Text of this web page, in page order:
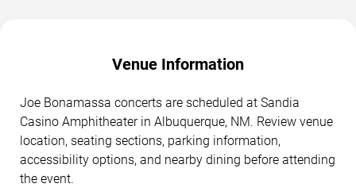
Venue Information
Joe Bonamassa concerts are scheduled at Sandia
Casino Amphitheater in Albuquerque, NM. Review venue
location, seating sections, parking information,
accessibility options, and nearby dining before attending
the event.